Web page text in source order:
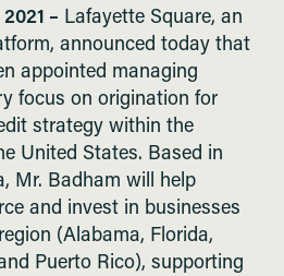
– Lafayette Square, an
announced today that
appointed managing
focus on origination for
strategy within the
United States. Based in
Mr. Badham will help
and invest in businesses
(Alabama, Florida,
Puerto Rico), supporting